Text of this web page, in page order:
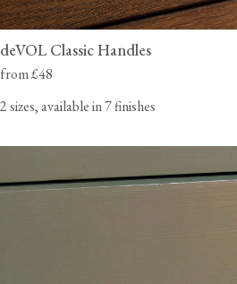
deVOL Classic Handles
from £48
2 sizes, available in 7 finishes